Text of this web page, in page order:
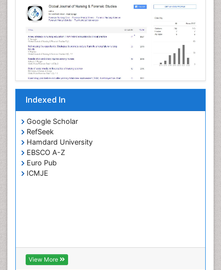
Indexed In
Google Scholar
RefSeek
Hamdard University
EBSCO A-Z
Euro Pub
ICMJE
View More
Papilledema
Parasitic Diseases
Pertussis Vaccines
Prevention of infection
Primary & Secondary Eye care
Ptosis
Refractive Errors
Septicemia
Viral Infections
Viremia
Visual Acuity
Visual Eyes Optometry